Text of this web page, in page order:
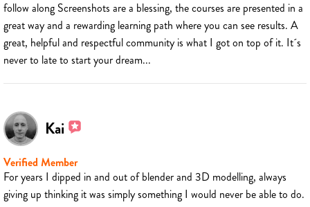
follow along Screenshots are a blessing, the courses are presented in a
great way and a rewarding learning path where you can see results. A
great, helpful and respectful community is what I got on top of it. It´s
never to late to start your dream...
Kai
Verified Member
For years I dipped in and out of blender and 3D modelling, always
giving up thinking it was simply something I would never be able to do.